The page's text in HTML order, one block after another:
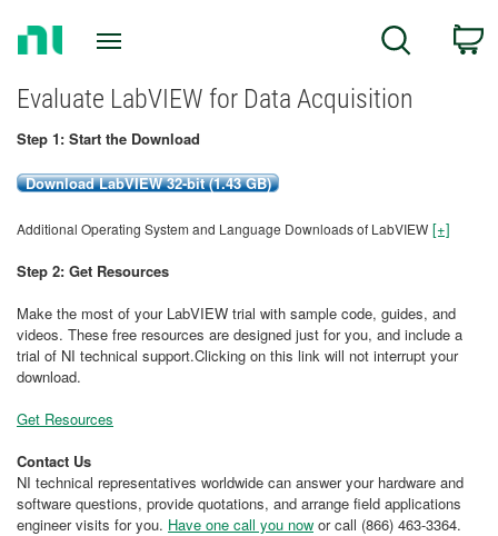
Page
Search
Evaluate LabVIEW for Data Acquisition
Step 1: Start the Download
Download LabVIEW 32-bit (1.43 GB)
Additional Operating System and Language Downloads of LabVIEW [+]
Step 2: Get Resources
Make the most of your LabVIEW trial with sample code, guides, and
videos. These free resources are designed just for you, and include a
trial of NI technical support.Clicking on this link will not interrupt your
download.
Get Resources
Contact Us
NI technical representatives worldwide can answer your hardware and
software questions, provide quotations, and arrange field applications
engineer visits for you. Have one call you now or call (866) 463-3364.